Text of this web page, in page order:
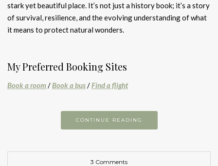
stark yet beautiful place. It’s not just a history book; it’s a story
of survival, resilience, and the evolving understanding of what
it means to protect natural wonders.
My Preferred Booking Sites
Book a room/Book a bus/Find a flight
CONTINUE READING
3 Comments